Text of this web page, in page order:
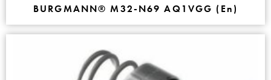
BURGMANN® M32-N69 AQ1VGG (En)